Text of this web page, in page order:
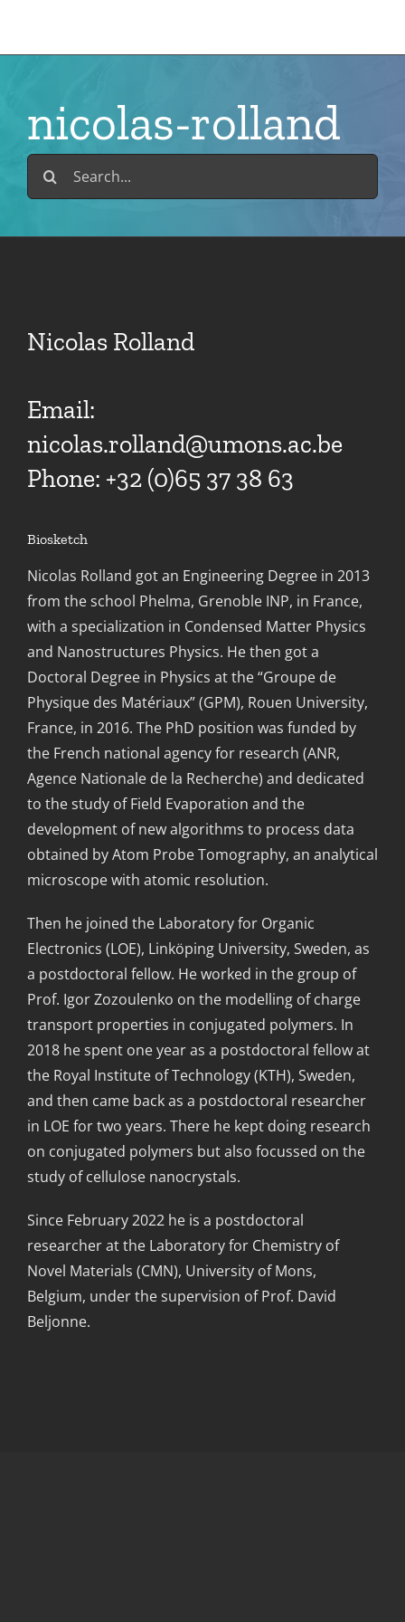
nicolas-rolland
Search
for:
Nicolas Rolland
Email:
nicolas.rolland@umons.ac.be
Phone: +32 (0)65 37 38 63
Biosketch
Nicolas Rolland got an Engineering Degree in 2013
from the school Phelma, Grenoble INP, in France,
with a specialization in Condensed Matter Physics
and Nanostructures Physics. He then got a
Doctoral Degree in Physics at the “Groupe de
Physique des Matériaux” (GPM), Rouen University,
France, in 2016. The PhD position was funded by
the French national agency for research (ANR,
Agence Nationale de la Recherche) and dedicated
to the study of Field Evaporation and the
development of new algorithms to process data
obtained by Atom Probe Tomography, an analytical
microscope with atomic resolution.
Then he joined the Laboratory for Organic
Electronics (LOE), Linköping University, Sweden, as
a postdoctoral fellow. He worked in the group of
Prof. Igor Zozoulenko on the modelling of charge
transport properties in conjugated polymers. In
2018 he spent one year as a postdoctoral fellow at
the Royal Institute of Technology (KTH), Sweden,
and then came back as a postdoctoral researcher
in LOE for two years. There he kept doing research
on conjugated polymers but also focussed on the
study of cellulose nanocrystals.
Since February 2022 he is a postdoctoral
researcher at the Laboratory for Chemistry of
Novel Materials (CMN), University of Mons,
Belgium, under the supervision of Prof. David
Beljonne.